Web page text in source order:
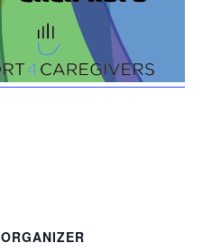
ORGANIZER